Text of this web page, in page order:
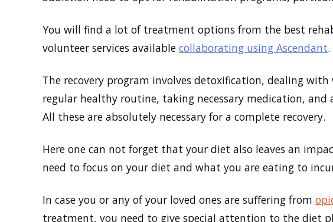
You will find a lot of treatment options from the best
volunteer services available collaborating using Ascendant.
The recovery program involves detoxification, dealing
regular healthy routine, taking necessary medication, and
All these are absolutely necessary for a complete recovery.
Here one can not forget that your diet also leaves an
need to focus on your diet and what you are eating to
In case you or any of your loved ones are suffering from
treatment, you need to give special attention to the diet